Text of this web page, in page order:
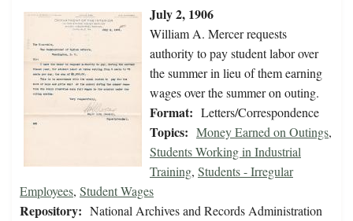
July 2, 1906
William A. Mercer requests
authority to pay student labor over
the summer in lieu of them earning
wages over the summer on outing.
Format: Letters/Correspondence
Topics: Money Earned on Outings,
Students Working in Industrial
Training, Students - Irregular
Employees, Student Wages
Repository: National Archives and Records Administration